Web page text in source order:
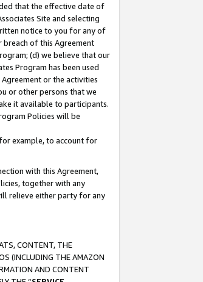
that the effective date of
Site and selecting
notice to you for any of
of this Agreement
(d) we believe that our
Program has been used
or the activities
or other persons that we
it available to participants.
Policies will be
example, to account for
with this Agreement,
together with any
relieve either party for any
CONTENT, THE
(INCLUDING THE AMAZON
AND CONTENT